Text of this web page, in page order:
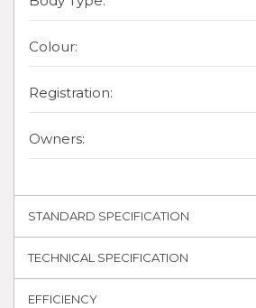
Colour:
Registration:
Owners:
STANDARD SPECIFICATION
TECHNICAL SPECIFICATION
EFFICIENCY